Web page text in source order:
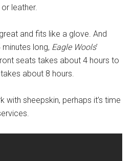
leather.
and fits like a glove. And
long, Eagle Wools’
seats takes about 4 hours to
about 8 hours.
with sheepskin, perhaps it’s time